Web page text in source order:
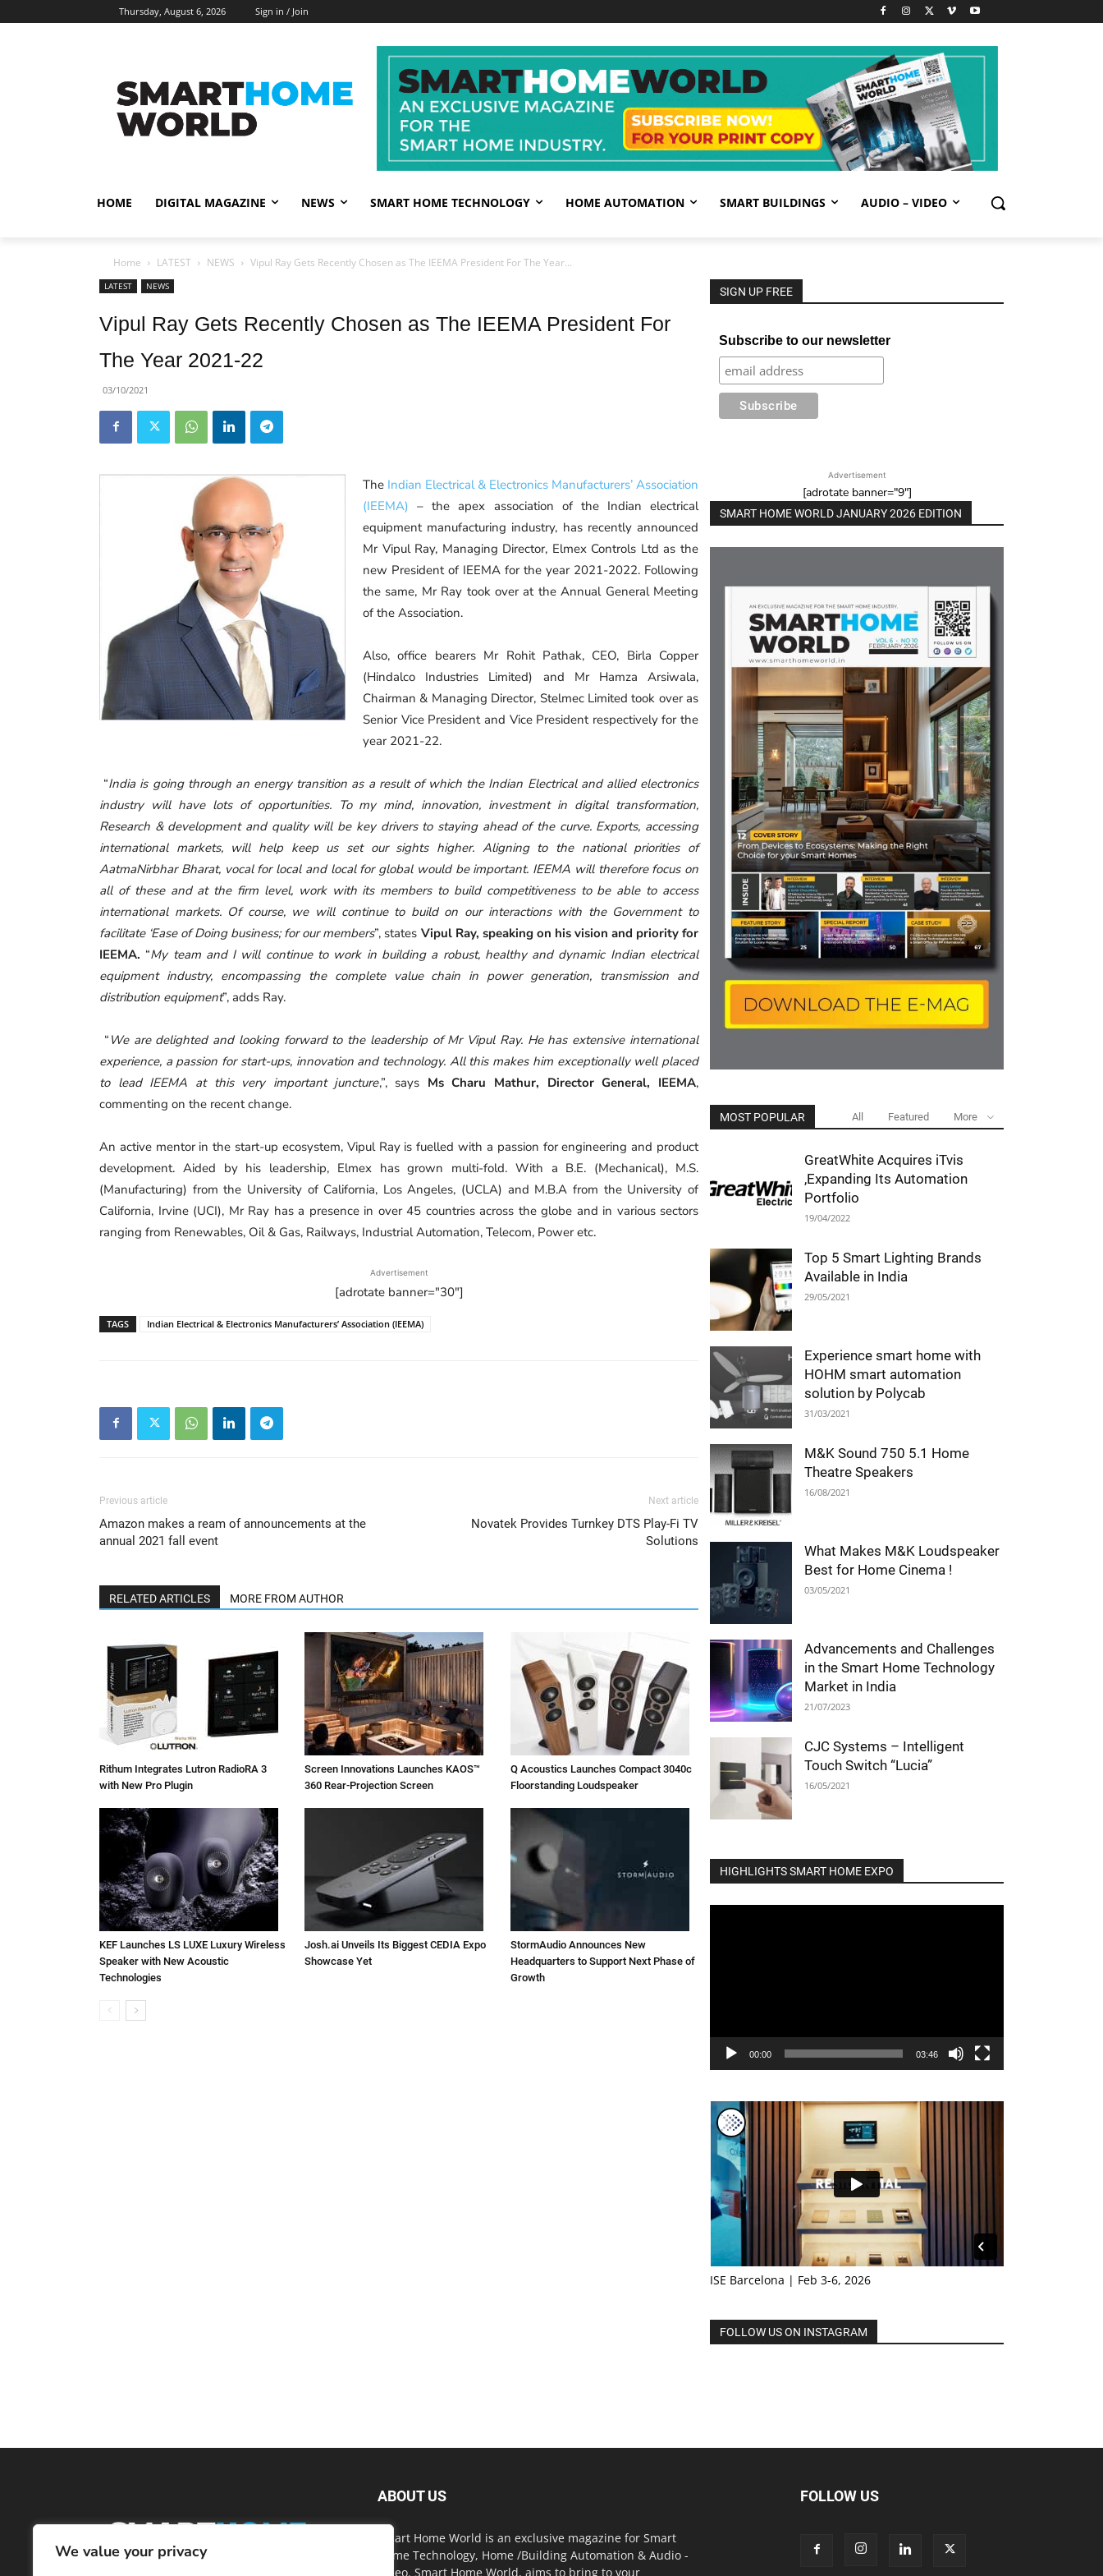
We value your privacy
Thursday, August 6, 2026 Sign in / Join
HOME DIGITAL MAGAZINE NEWS SMART HOME TECHNOLOGY HOME AUTOMATION SMART BUILDINGS AUDIO – VIDEO
Home LATEST NEWS Vipul Ray Gets Recently Chosen as The IEEMA President For The Year...
LATEST NEWS
Vipul Ray Gets Recently Chosen as The IEEMA President For
The Year 2021-22
03/10/2021
The Indian Electrical & Electronics Manufacturers’ Association
(IEEMA) – the apex association of the Indian electrical
equipment manufacturing industry, has recently announced
Mr Vipul Ray, Managing Director, Elmex Controls Ltd as the
new President of IEEMA for the year 2021-2022. Following
the same, Mr Ray took over at the Annual General Meeting
of the Association.
Also, office bearers Mr Rohit Pathak, CEO, Birla Copper
(Hindalco Industries Limited) and Mr Hamza Arsiwala,
Chairman & Managing Director, Stelmec Limited took over as
Senior Vice President and Vice President respectively for the
year 2021-22.
“India is going through an energy transition as a result of which the Indian Electrical and allied electronics
industry will have lots of opportunities. To my mind, innovation, investment in digital transformation,
Research & development and quality will be key drivers to staying ahead of the curve. Exports, accessing
international markets, will help keep us set our sights higher. Aligning to the national priorities of
AatmaNirbhar Bharat, vocal for local and local for global would be important. IEEMA will therefore focus on
all of these and at the firm level, work with its members to build competitiveness to be able to access
international markets. Of course, we will continue to build on our interactions with the Government to
facilitate ‘Ease of Doing business; for our members”, states Vipul Ray, speaking on his vision and priority for
IEEMA. “My team and I will continue to work in building a robust, healthy and dynamic Indian electrical
equipment industry, encompassing the complete value chain in power generation, transmission and
distribution equipment”, adds Ray.
“ We are delighted and looking forward to the leadership of Mr Vipul Ray. He has extensive international
experience, a passion for start-ups, innovation and technology. All this makes him exceptionally well placed
to lead IEEMA at this very important juncture,”, says Ms Charu Mathur, Director General, IEEMA,
commenting on the recent change.
An active mentor in the start-up ecosystem, Vipul Ray is fuelled with a passion for engineering and product
development. Aided by his leadership, Elmex has grown multi-fold. With a B.E. (Mechanical), M.S.
(Manufacturing) from the University of California, Los Angeles, (UCLA) and M.B.A from the University of
California, Irvine (UCI), Mr Ray has a presence in over 45 countries across the globe and in various sectors
ranging from Renewables, Oil & Gas, Railways, Industrial Automation, Telecom, Power etc.
Advertisement
[adrotate banner="30"]
TAGS Indian Electrical & Electronics Manufacturers’ Association (IEEMA)
Previous article
Amazon makes a ream of announcements at the
annual 2021 fall event
Next article
Novatek Provides Turnkey DTS Play-Fi TV
Solutions
RELATED ARTICLES MORE FROM AUTHOR
Rithum Integrates Lutron RadioRA 3
with New Pro Plugin
Screen Innovations Launches KAOS™
360 Rear-Projection Screen
Q Acoustics Launches Compact 3040c
Floorstanding Loudspeaker
KEF Launches LS LUXE Luxury Wireless
Speaker with New Acoustic
Technologies
Josh.ai Unveils Its Biggest CEDIA Expo
Showcase Yet
StormAudio Announces New
Headquarters to Support Next Phase of
Growth
SIGN UP FREE
Subscribe to our newsletter
Advertisement
[adrotate banner="9"]
SMART HOME WORLD JANUARY 2026 EDITION
MOST POPULAR All Featured More
GreatWhite Acquires iTvis
,Expanding Its Automation
Portfolio
19/04/2022
Top 5 Smart Lighting Brands
Available in India
29/05/2021
Experience smart home with
HOHM smart automation
solution by Polycab
31/03/2021
M&K Sound 750 5.1 Home
Theatre Speakers
16/08/2021
What Makes M&K Loudspeaker
Best for Home Cinema !
03/05/2021
Advancements and Challenges
in the Smart Home Technology
Market in India
21/07/2023
CJC Systems – Intelligent
Touch Switch “Lucia”
16/05/2021
HIGHLIGHTS SMART HOME EXPO
00:00 03:46
ISE Barcelona | Feb 3-6, 2026
FOLLOW US ON INSTAGRAM
ABOUT US
Smart Home World is an exclusive magazine for Smart
Home Technology, Home /Building Automation & Audio -
Video. Smart Home World, aims to bring to your
FOLLOW US